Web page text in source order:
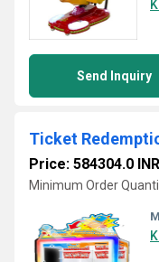
Send Inquiry
Ticket
Price: 584304.0 INR
Minimum Order